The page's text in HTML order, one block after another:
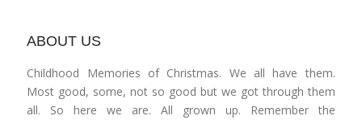
ABOUT US
Childhood Memories of Christmas. We all have them.
Most good, some, not so good but we got through them
all. So here we are. All grown up. Remember the